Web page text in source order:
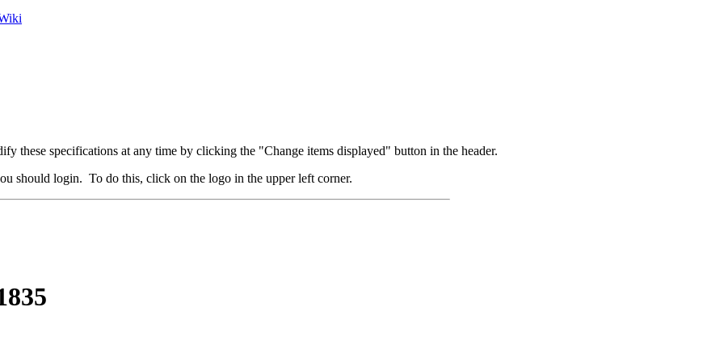
these specifications at any time by clicking the "Change items displayed" button in the header.
should login. To do this, click on the logo in the upper left corner.